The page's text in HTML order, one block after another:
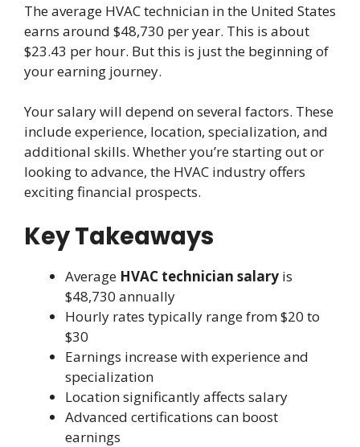
The average HVAC technician in the United States
earns around $48,730 per year. This is about
$23.43 per hour. But this is just the beginning of
your earning journey.
Your salary will depend on several factors. These
include experience, location, specialization, and
additional skills. Whether you’re starting out or
looking to advance, the HVAC industry offers
exciting financial prospects.
Key Takeaways
Average HVAC technician salary is
$48,730 annually
Hourly rates typically range from $20 to
$30
Earnings increase with experience and
specialization
Location significantly affects salary
Advanced certifications can boost
earnings